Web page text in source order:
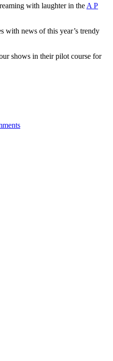
with laughter in the A P
with news of this year’s trendy
shows in their pilot course for
on